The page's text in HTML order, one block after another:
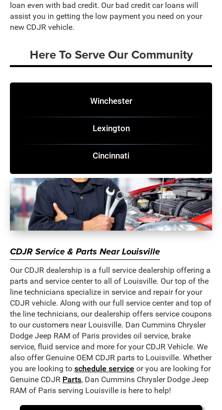
loan even with bad credit. Our bad credit car loans will
assist you in getting the low payment you need on your
new CDJR vehicle.
Here To Serve Our Community
Winchester
Lexington
Cincinnati
CDJR Service & Parts Near Louisville
Our CDJR dealership is a full service dealership offering a
parts and service center to all of Louisville. Our top of the
line technicians specialize in service and repair for your
CDJR vehicle. Along with our full service center and top of
the line technicians, our dealership offers service coupons
to our customers near Louisville. Dan Cummins Chrysler
Dodge Jeep RAM of Paris provides oil service, brake
service, fluid service and more for your CDJR Vehicle. We
also offer Genuine OEM CDJR parts to Louisville. Whether
you are looking to schedule service or you are looking for
Genuine CDJR Parts, Dan Cummins Chrysler Dodge Jeep
RAM of Paris serving Louisville is here to help!